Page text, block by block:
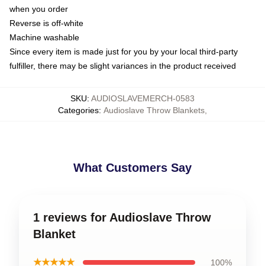
when you order
Reverse is off-white
Machine washable
Since every item is made just for you by your local third-party
fulfiller, there may be slight variances in the product received
SKU: AUDIOSLAVEMERCH-0583
Categories: Audioslave Throw Blankets
What Customers Say
1 reviews for Audioslave Throw
Blanket
★★★★★ 100%